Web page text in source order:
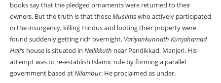
books say that the pledged ornaments were returned to their
owners. But the truth is that thoseMuslims who actively participated
in the insurgency, killing Hindus and looting their property were
found suddenly getting rich overnight. Variyankunnath Kunjahamad
Haji’s house is situated in Nellikkuth near Pandikkad, Manjeri. His
attempt was to re-establish Islamic rule by forming a parallel
government based atNilambur. He proclaimed as under.